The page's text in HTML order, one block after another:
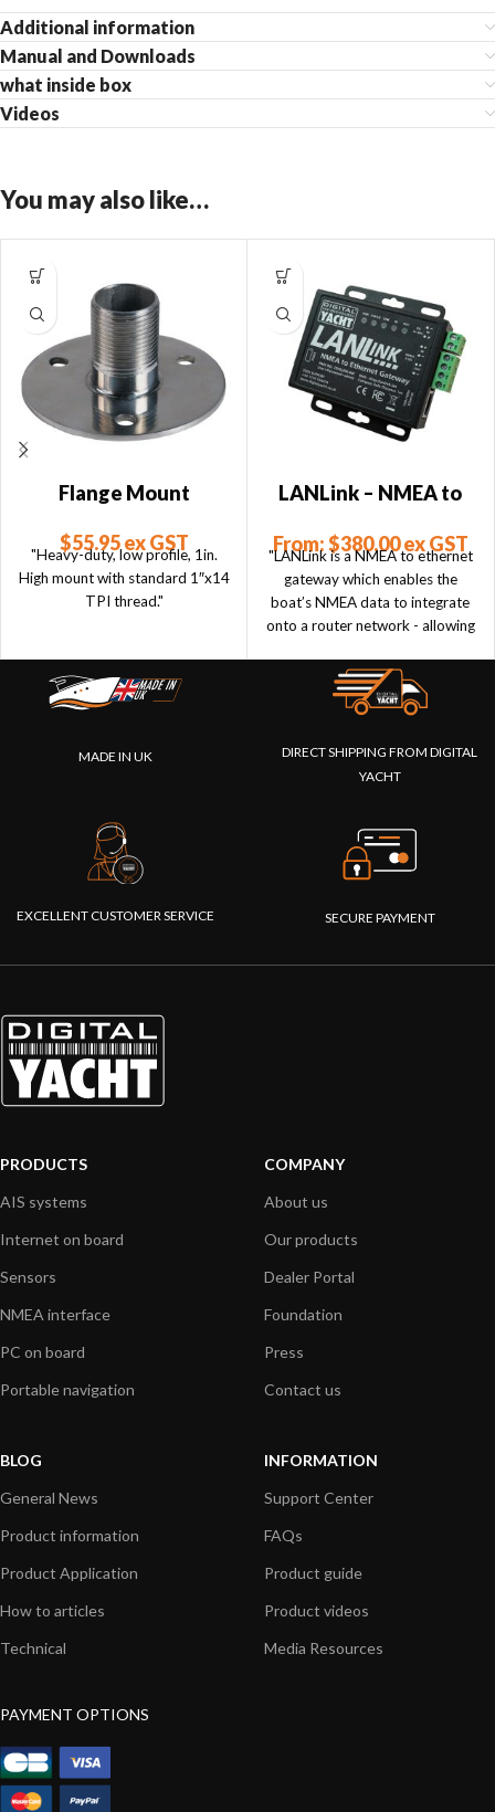
Additional information
Manual and Downloads
what inside box
Videos
You may also like…
Flange Mount
$55.95ex GST
"Heavy-duty, low profile, 1in.
High mount with standard 1″x14
TPI thread."
LANLink – NMEA to
From:$380.00ex GST
"LANLink is a NMEA to ethernet
gateway which enables the
boat’s NMEA data to integrate
onto a router network - allowing
take advantage of the data."
MADE IN UK
DIRECT SHIPPING FROM DIGITAL
YACHT
EXCELLENT CUSTOMER SERVICE SECURE PAYMENT
PRODUCTS
AIS systems
Internet on board
Sensors
NMEA interface
PC on board
Portable navigation
COMPANY
About us
Our products
Dealer Portal
Foundation
Press
Contact us
BLOG
General News
Product information
Product Application
How to articles
Technical
INFORMATION
Support Center
FAQs
Product guide
Product videos
Media Resources
PAYMENT OPTIONS